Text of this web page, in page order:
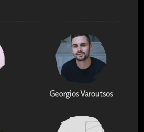
Georgios Varoutsos